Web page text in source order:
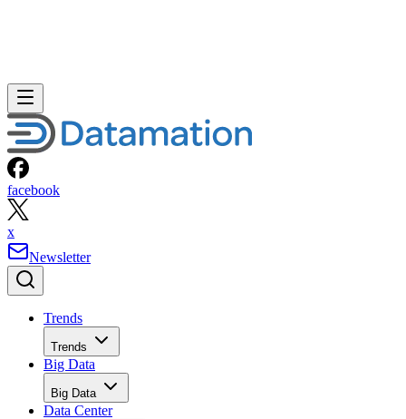
facebook
x
Newsletter
Trends
Trends
Big Data
Big Data
Data Center